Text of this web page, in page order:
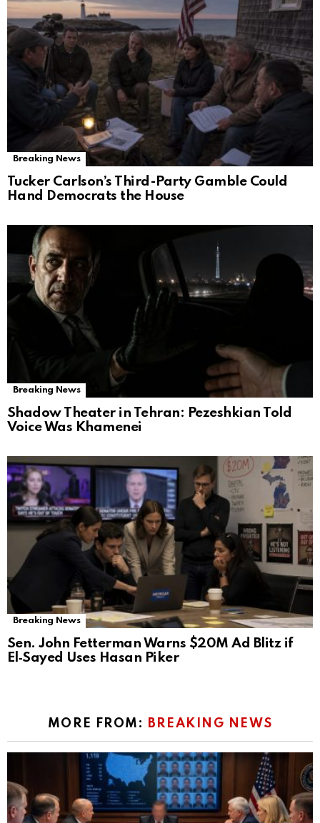
Breaking News
Tucker Carlson’s Third-Party Gamble Could
Hand Democrats the House
Breaking News
Shadow Theater in Tehran: Pezeshkian Told
Voice Was Khamenei
Breaking News
Sen. John Fetterman Warns $20M Ad Blitz if
El‑Sayed Uses Hasan Piker
MORE FROM: BREAKING NEWS